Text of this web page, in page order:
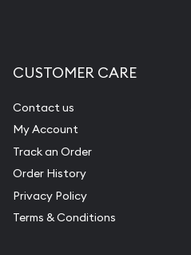
CUSTOMER CARE
Contact us
My Account
Track an Order
Order History
Privacy Policy
Terms & Conditions